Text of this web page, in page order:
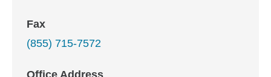
Fax
(855) 715-7572
Office Address